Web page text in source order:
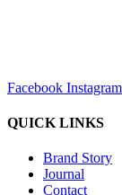
Facebook Instagram
QUICK LINKS
Brand Story
Journal
Contact